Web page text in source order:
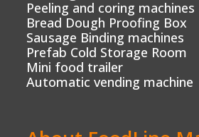
Peeling and coring machines
Bread Dough Proofing Box
Sausage Binding machines
Prefab Cold Storage Room
Mini food trailer
Automatic vending machine